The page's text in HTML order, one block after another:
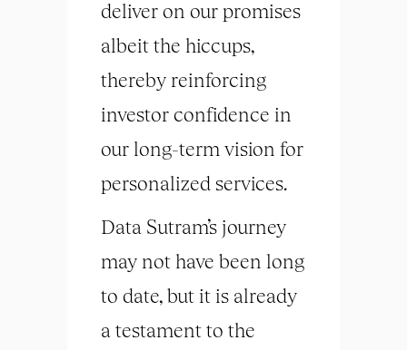
deliver on our promises
albeit the hiccups,
thereby reinforcing
investor confidence in
our long-term vision for
personalized services.
Data Sutram’s journey
may not have been long
to date, but it is already
a testament to the